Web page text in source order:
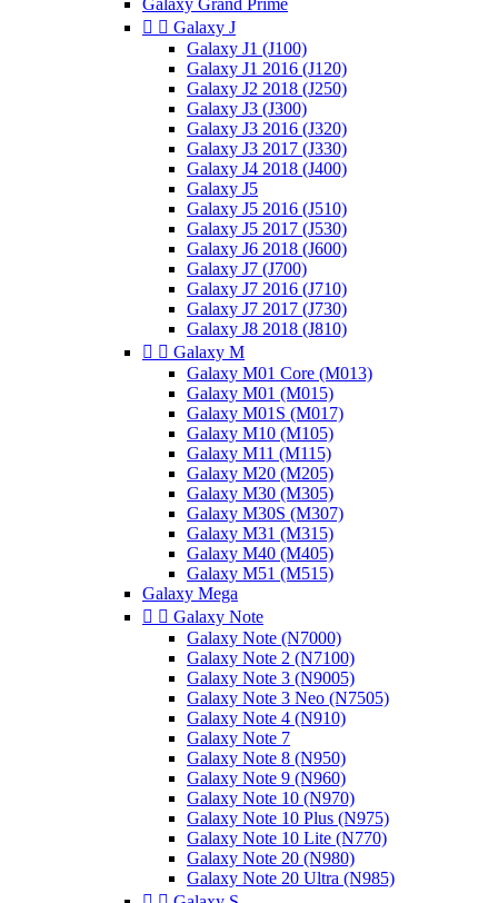
Galaxy Grand Prime
  Galaxy J
Galaxy J1 (J100)
Galaxy J1 2016 (J120)
Galaxy J2 2018 (J250)
Galaxy J3 (J300)
Galaxy J3 2016 (J320)
Galaxy J3 2017 (J330)
Galaxy J4 2018 (J400)
Galaxy J5
Galaxy J5 2016 (J510)
Galaxy J5 2017 (J530)
Galaxy J6 2018 (J600)
Galaxy J7 (J700)
Galaxy J7 2016 (J710)
Galaxy J7 2017 (J730)
Galaxy J8 2018 (J810)
  Galaxy M
Galaxy M01 Core (M013)
Galaxy M01 (M015)
Galaxy M01S (M017)
Galaxy M10 (M105)
Galaxy M11 (M115)
Galaxy M20 (M205)
Galaxy M30 (M305)
Galaxy M30S (M307)
Galaxy M31 (M315)
Galaxy M40 (M405)
Galaxy M51 (M515)
Galaxy Mega
  Galaxy Note
Galaxy Note (N7000)
Galaxy Note 2 (N7100)
Galaxy Note 3 (N9005)
Galaxy Note 3 Neo (N7505)
Galaxy Note 4 (N910)
Galaxy Note 7
Galaxy Note 8 (N950)
Galaxy Note 9 (N960)
Galaxy Note 10 (N970)
Galaxy Note 10 Plus (N975)
Galaxy Note 10 Lite (N770)
Galaxy Note 20 (N980)
Galaxy Note 20 Ultra (N985)